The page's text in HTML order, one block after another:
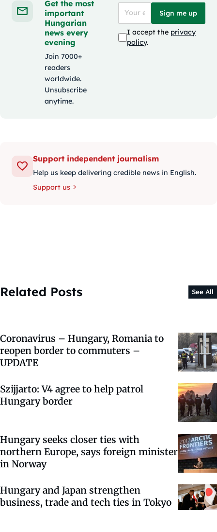
Get the most
important
Hungarian
news every
evening
Join 7000+
readers
worldwide.
Unsubscribe
anytime.
Sign me up
I accept the privacy
policy.
Support independent journalism
Help us keep delivering credible news in English.
Support us
Related Posts See All
Coronavirus – Hungary, Romania to
reopen border to commuters –
UPDATE
Szijjarto: V4 agree to help patrol
Hungary border
Hungary seeks closer ties with
northern Europe, says foreign minister
in Norway
Hungary and Japan strengthen
business, trade and tech ties in Tokyo